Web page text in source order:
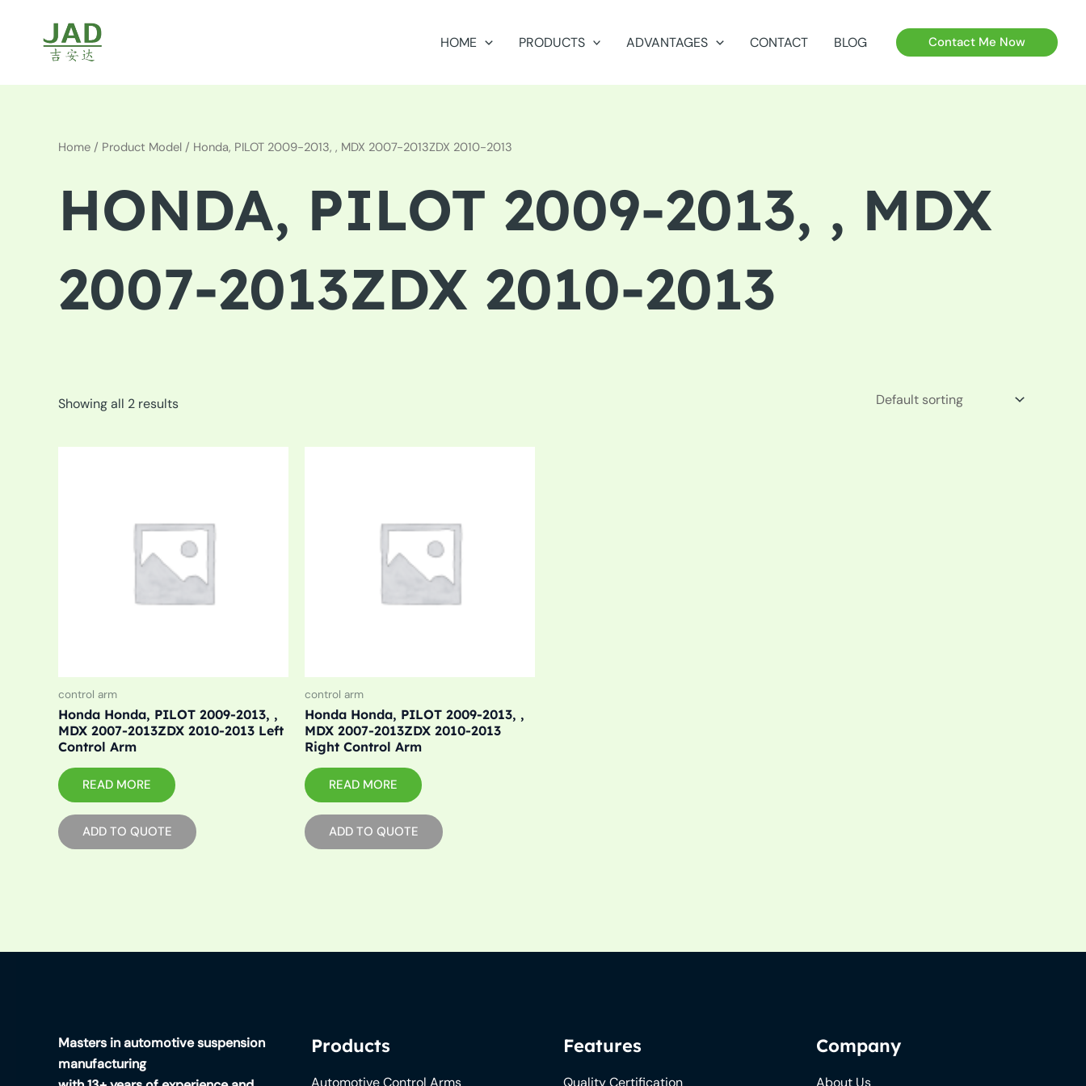
content
HOME PRODUCTS ADVANTAGES CONTACT BLOG Contact Me Now
Home / Product Model / Honda, PILOT 2009-2013, , MDX 2007-2013ZDX 2010-2013
HONDA, PILOT 2009-2013, , MDX
2007-2013ZDX 2010-2013
Showing all 2 results
control arm
Honda Honda, PILOT 2009-2013, ,
MDX 2007-2013ZDX 2010-2013 Left
Control Arm
READ MORE
ADD TO QUOTE
control arm
Honda Honda, PILOT 2009-2013, ,
MDX 2007-2013ZDX 2010-2013
Right Control Arm
READ MORE
ADD TO QUOTE
Masters in automotive suspension
manufacturing
Products
Automotive Control Arms
Features
Quality Certification
Company
About Us